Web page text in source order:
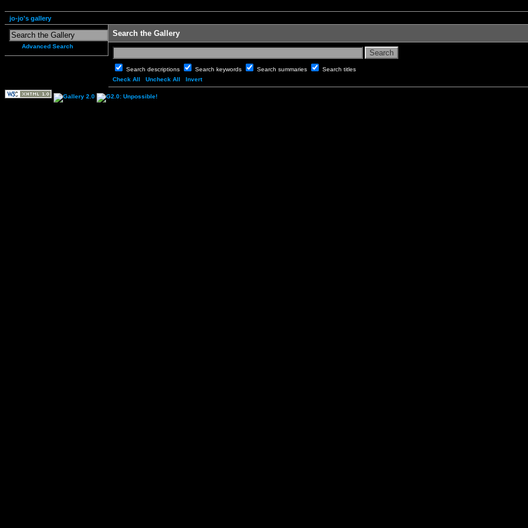
jo-jo's gallery
Advanced Search
Search the Gallery
Search descriptions Search keywords Search summaries
Search titles
Check All
Uncheck All Invert